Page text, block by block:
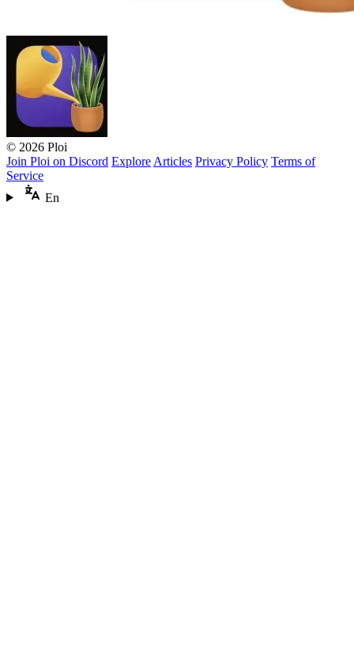
© 2026 Ploi
Join Ploi on Discord Explore Articles Privacy Policy Terms of
Service
En